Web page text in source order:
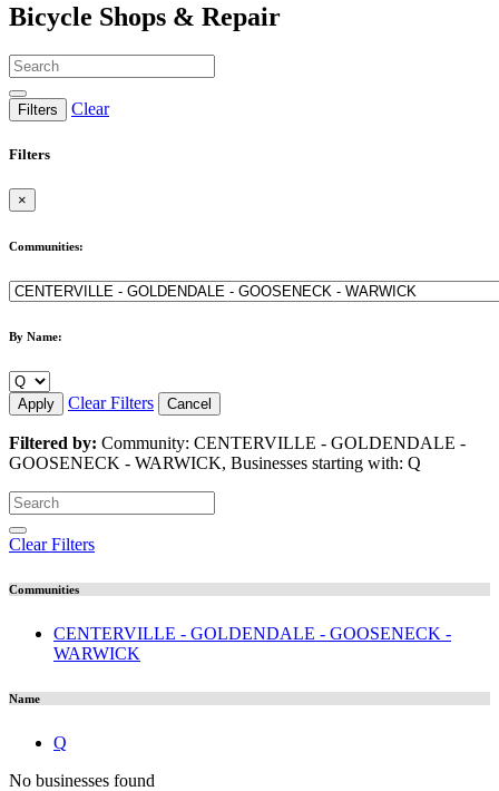
Bicycle Shops & Repair
Filters Clear
Filters
×
Communities:
By Name:
Apply Clear Filters Cancel
Filtered by: Community: CENTERVILLE - GOLDENDALE -
GOOSENECK - WARWICK, Businesses starting with: Q
Clear Filters
Communities
CENTERVILLE - GOLDENDALE - GOOSENECK -
WARWICK
Name
Q
No businesses found